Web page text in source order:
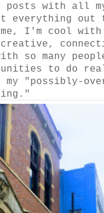
posts with all
everything out
I'm cool
so many
to do
my "possibly-